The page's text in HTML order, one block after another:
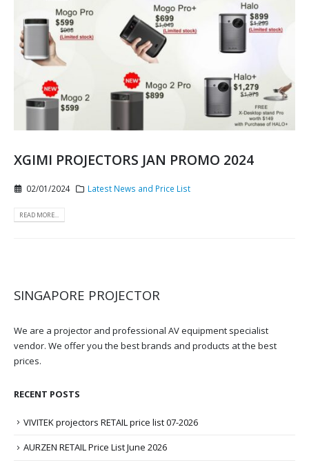
XGIMI PROJECTORS JAN PROMO 2024
02/01/2024 Latest News and Price List
READ MORE...
SINGAPORE PROJECTOR
We are a projector and professional AV equipment specialist
vendor. We offer you the best brands and products at the best
prices.
RECENT POSTS
VIVITEK projectors RETAIL price list 07-2026
AURZEN RETAIL Price List June 2026